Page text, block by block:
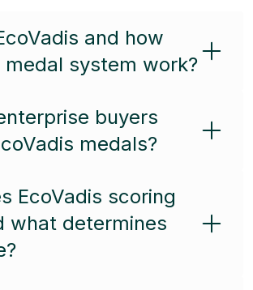
and how
medal system work?
buyers
medals?
EcoVadis scoring
what determines